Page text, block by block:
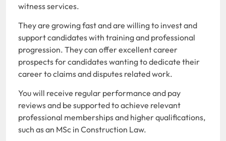
witness services.
They are growing fast and are willing to invest and
support candidates with training and professional
progression. They can offer excellent career
prospects for candidates wanting to dedicate their
career to claims and disputes related work.
You will receive regular performance and pay
reviews and be supported to achieve relevant
professional memberships and higher qualifications,
such as an MSc in Construction Law.